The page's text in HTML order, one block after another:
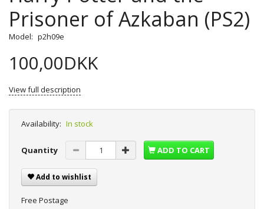
Prisoner of Azkaban (PS2)
Model: p2h09e
100,00DKK
View full description
Availability: In stock
Quantity ADD TO CART
Add to wishlist
Free Postage